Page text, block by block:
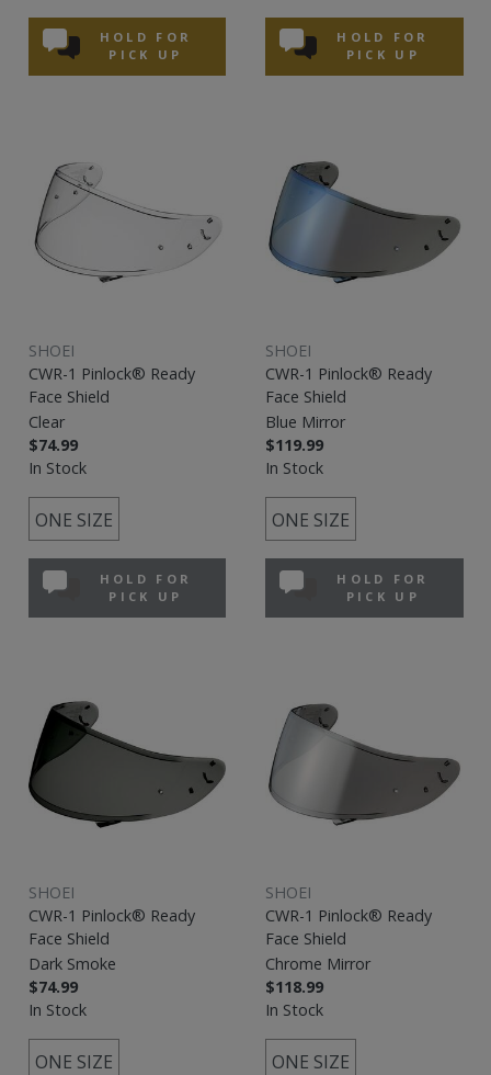
HOLD FOR
PICK UP
HOLD FOR
PICK UP
SHOEI
CWR-1 Pinlock® Ready
Face Shield
Clear
$74.99
In Stock
ONE SIZE
HOLD FOR
PICK UP
SHOEI
CWR-1 Pinlock® Ready
Face Shield
Blue Mirror
$119.99
In Stock
ONE SIZE
HOLD FOR
PICK UP
SHOEI
CWR-1 Pinlock® Ready
Face Shield
Dark Smoke
$74.99
In Stock
ONE SIZE
SHOEI
CWR-1 Pinlock® Ready
Face Shield
Chrome Mirror
$118.99
In Stock
ONE SIZE